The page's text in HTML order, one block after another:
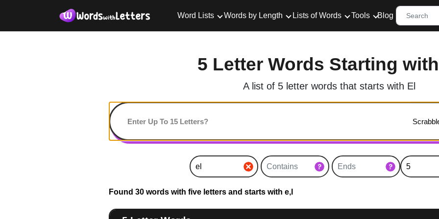
Word Lists Words by Length Lists of Words Tools Blog
5 Letter Words Starting
A list of 5 letter words that starts with El
Found 30 words with five letters and starts with e,l